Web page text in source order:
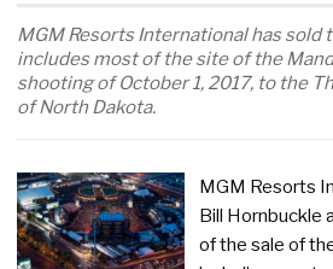
MGM Resorts International has sold
includes most of the site of the
shooting of October 1, 2017, to the
of North Dakota.
MGM Resorts
Bill Hornbuckle
of the sale of